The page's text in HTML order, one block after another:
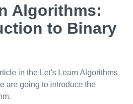
Algorithms:
to Binary
in the Let's Learn Algorithms
are going to introduce the